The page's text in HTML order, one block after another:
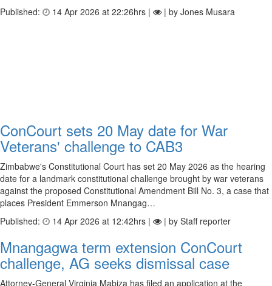
Published:
14 Apr 2026 at 22:26hrs | | by Jones Musara
ConCourt sets 20 May date for War
Veterans' challenge to CAB3
Zimbabwe's Constitutional Court has set 20 May 2026 as the hearing
date for a landmark constitutional challenge brought by war veterans
against the proposed Constitutional Amendment Bill No. 3, a case that
places President Emmerson Mnangag…
Published:
14 Apr 2026 at 12:42hrs | | by Staff reporter
Mnangagwa term extension ConCourt
challenge, AG seeks dismissal case
Attorney-General Virginia Mabiza has filed an application at the